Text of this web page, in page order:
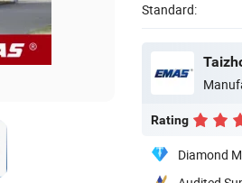
Standard:
Rating
Diamond